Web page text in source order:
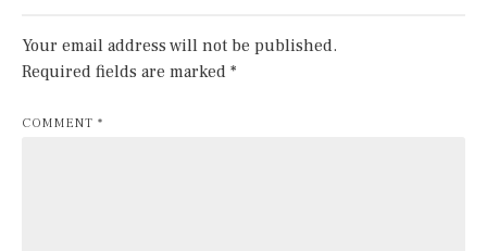
Your email address will not be published.
Required fields are marked *
COMMENT *